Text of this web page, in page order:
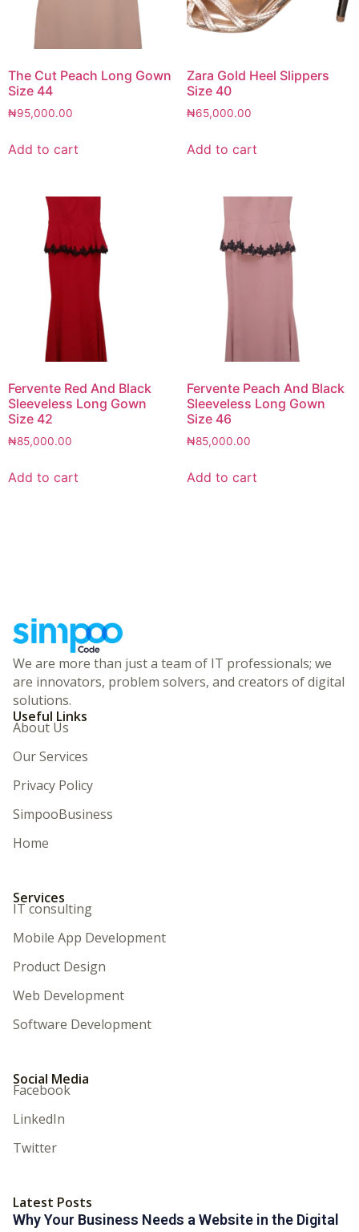
The Cut Peach Long Gown
Size 44
₦95,000.00
Add to cart
Zara Gold Heel Slippers
Size 40
₦65,000.00
Add to cart
Fervente Red And Black
Sleeveless Long Gown
Size 42
₦85,000.00
Add to cart
Fervente Peach And Black
Sleeveless Long Gown
Size 46
₦85,000.00
Add to cart
We are more than just a team of IT professionals; we
are innovators, problem solvers, and creators of digital
solutions.
Useful Links
About Us
Our Services
Privacy Policy
SimpooBusiness
Home
Services
IT consulting
Mobile App Development
Product Design
Web Development
Software Development
Social Media
Facebook
LinkedIn
Twitter
Latest Posts
Why Your Business Needs a Website in the Digital